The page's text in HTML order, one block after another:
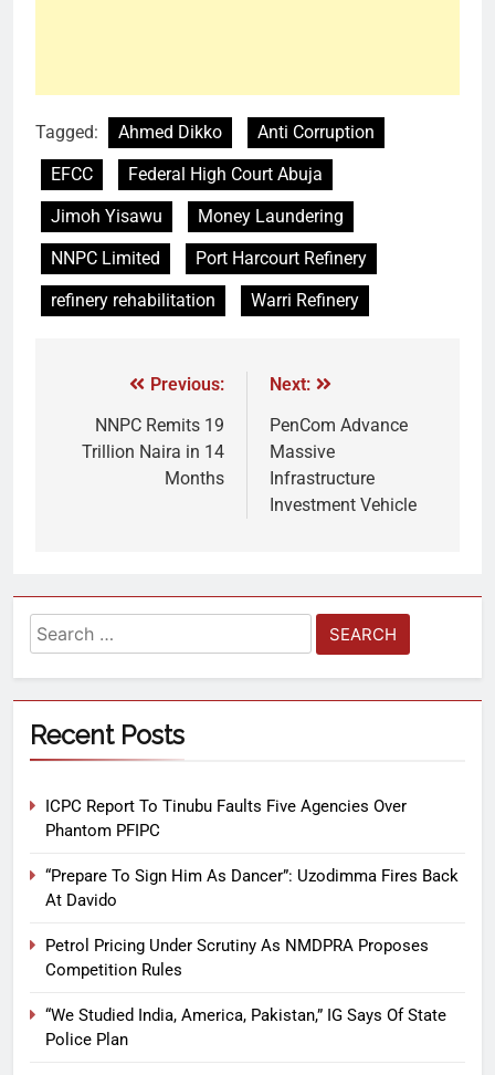
Tagged: Ahmed Dikko
Anti Corruption
EFCC
Federal High Court Abuja
Jimoh Yisawu
Money Laundering
NNPC Limited
Port Harcourt Refinery
refinery rehabilitation
Warri Refinery
Previous:
NNPC Remits 19
Trillion Naira in 14
Months
Next:
PenCom Advance
Massive
Infrastructure
Investment Vehicle
Recent Posts
ICPC Report To Tinubu Faults Five Agencies Over
Phantom PFIPC
“Prepare To Sign Him As Dancer”: Uzodimma Fires Back
At Davido
Petrol Pricing Under Scrutiny As NMDPRA Proposes
Competition Rules
“We Studied India, America, Pakistan,” IG Says Of State
Police Plan